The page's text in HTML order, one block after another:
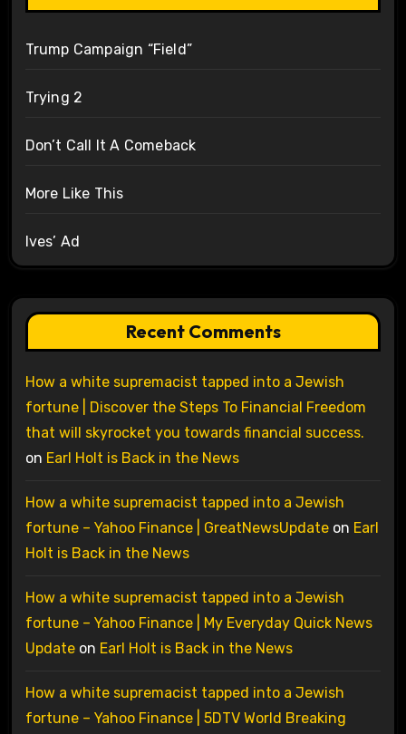
Trump Campaign “Field”
Trying 2
Don’t Call It A Comeback
More Like This
Ives’ Ad
Recent Comments
How a white supremacist tapped into a Jewish
fortune | Discover the Steps To Financial Freedom
that will skyrocket you towards financial success.
on Earl Holt is Back in the News
How a white supremacist tapped into a Jewish
fortune – Yahoo Finance | GreatNewsUpdateon Earl
Holt is Back in the News
How a white supremacist tapped into a Jewish
fortune – Yahoo Finance | My Everyday Quick News
Updateon Earl Holt is Back in the News
How a white supremacist tapped into a Jewish
fortune – Yahoo Finance | 5DTV World Breaking